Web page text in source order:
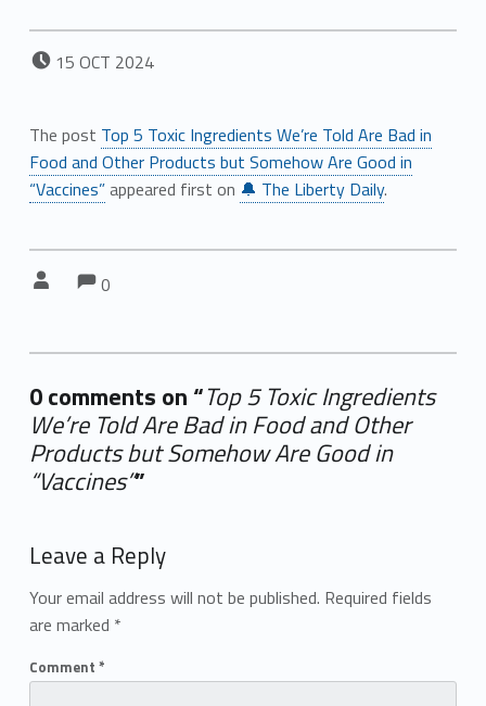
POSTED ON:
15 OCT 2024
The post Top 5 Toxic Ingredients We’re Told Are Bad in
Food and Other Products but Somehow Are Good in
“Vaccines”appeared first on 🔔 The Liberty Daily.
Comments:
0
0 comments on “Top 5 Toxic Ingredients
We’re Told Are Bad in Food and Other
Products but Somehow Are Good in
“Vaccines””
Leave a Reply
Your email address will not be published. Required fields
are marked *
Comment *